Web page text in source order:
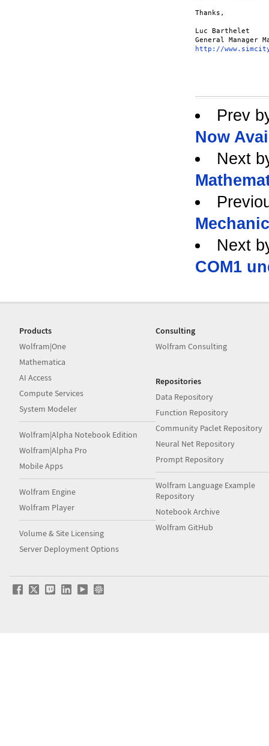
Thanks,
Luc Barthelet
http://
Prev
Now
Next
Next
COM1
Products
Wolfram|One
Mathematica
AI Access
Compute Services
System Modeler
Wolfram|Alpha Notebook Edition
Wolfram|Alpha Pro
Mobile Apps
Wolfram Engine
Wolfram Player
Volume & Site Licensing
Server Deployment Options
Consulting
Wolfram Consulting
Repositories
Data Repository
Function Repository
Community Paclet Repository
Neural Net Repository
Prompt Repository
Wolfram Language Example
Repository
Notebook Archive
Wolfram GitHub